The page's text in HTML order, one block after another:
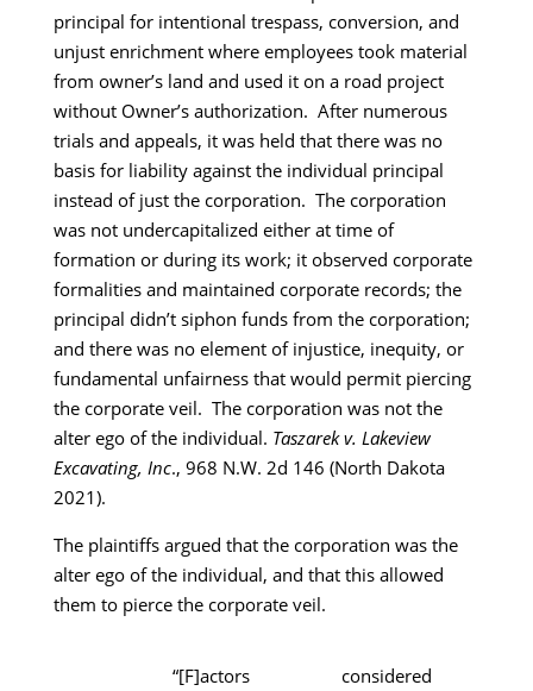
principal for intentional trespass, conversion, and
unjust enrichment where employees took material
from owner’s land and used it on a road project
without Owner’s authorization. After numerous
trials and appeals, it was held that there was no
basis for liability against the individual principal
instead of just the corporation. The corporation
was not undercapitalized either at time of
formation or during its work; it observed corporate
formalities and maintained corporate records; the
principal didn’t siphon funds from the corporation;
and there was no element of injustice, inequity, or
fundamental unfairness that would permit piercing
the corporate veil. The corporation was not the
alter ego of the individual. Taszarek v. Lakeview
Excavating, Inc., 968 N.W. 2d 146 (North Dakota
2021).
The plaintiffs argued that the corporation was the
alter ego of the individual, and that this allowed
them to pierce the corporate veil.
“[F]actors considered